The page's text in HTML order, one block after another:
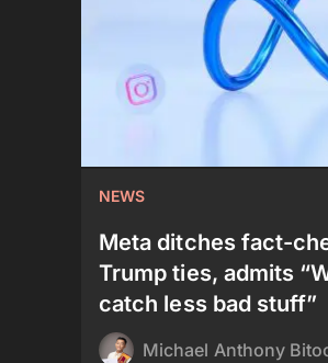
NEWS
Meta ditches fact-
Trump ties, admits
catch less bad stuff”
Michael Anthony